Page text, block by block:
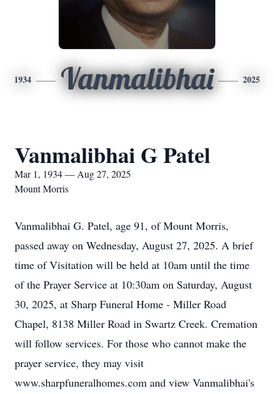
1934 Vanmalibhai 2025
Vanmalibhai G Patel
Mar 1, 1934 — Aug 27, 2025
Mount Morris
Vanmalibhai G. Patel, age 91, of Mount Morris,
passed away on Wednesday, August 27, 2025. A brief
time of Visitation will be held at 10am until the time
of the Prayer Service at 10:30am on Saturday, August
30, 2025, at Sharp Funeral Home - Miller Road
Chapel, 8138 Miller Road in Swartz Creek. Cremation
will follow services. For those who cannot make the
prayer service, they may visit
www.sharpfuneralhomes.com and view Vanmalibhai's